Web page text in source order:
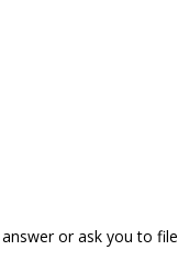
or ask you to